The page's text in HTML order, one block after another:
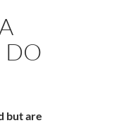
DO
but are